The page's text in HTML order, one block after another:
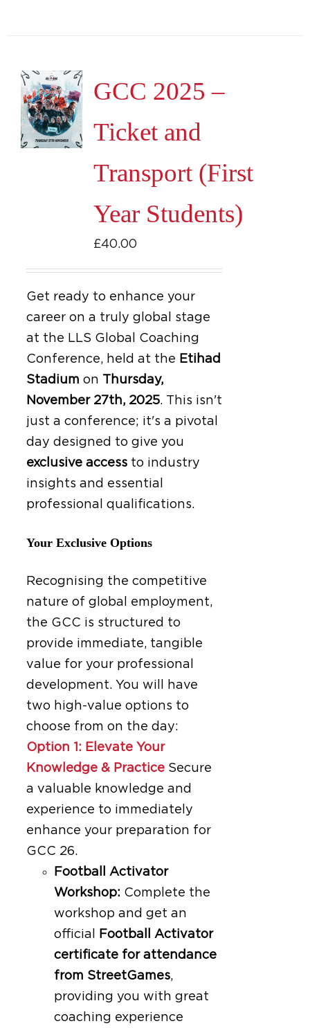
GCC 2025 –
Ticket and
Transport (First
Year Students)
£40.00
Get ready to enhance your
career on a truly global stage
at the LLS Global Coaching
Conference, held at the Etihad
Stadium on Thursday,
November 27th, 2025. This isn't
just a conference; it's a pivotal
day designed to give you
exclusive accessto industry
insights and essential
professional qualifications.
Your Exclusive Options
Recognising the competitive
nature of global employment,
the GCC is structured to
provide immediate, tangible
value for your professional
development. You will have
two high-value options to
choose from on the day:
Option 1: Elevate Your
Knowledge & Practice Secure
a valuable knowledge and
experience to immediately
enhance your preparation for
GCC 26.
Football Activator
Workshop: Complete the
workshop and get an
official
Football Activator
certificate for attendance
from StreetGames,
providing you with great
coaching experience